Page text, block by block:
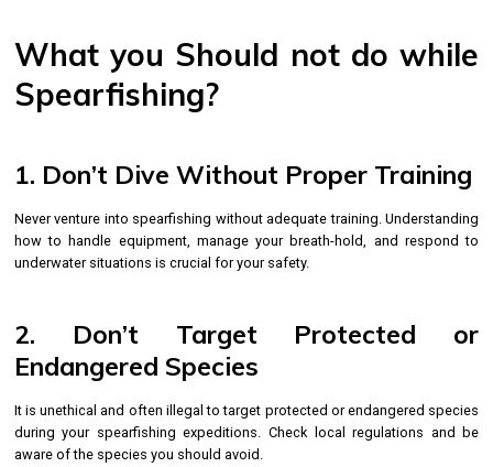
What you Should not do while
Spearfishing?
1. Don’t Dive Without Proper Training
Never venture into spearfishing without adequate training. Understanding
how to handle equipment, manage your breath-hold, and respond to
underwater situations is crucial for your safety.
2. Don’t Target Protected or
Endangered Species
It is unethical and often illegal to target protected or endangered species
during your spearfishing expeditions. Check local regulations and be
aware of the species you should avoid.